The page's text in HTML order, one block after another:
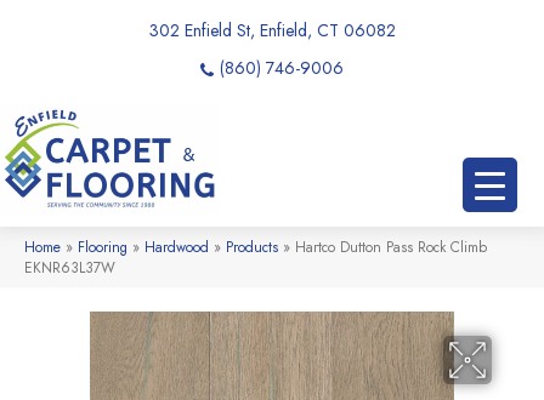
302 Enfield St, Enfield, CT 06082
(860) 746-9006
Home » Flooring » Hardwood » Products » Hartco Dutton Pass Rock Climb
EKNR63L37W